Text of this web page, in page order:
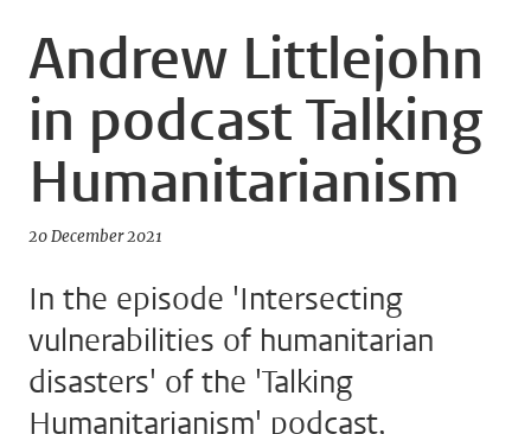
Andrew Littlejohn
in podcast Talking
Humanitarianism
20 December 2021
In the episode 'Intersecting
vulnerabilities of humanitarian
disasters' of the 'Talking
Humanitarianism' podcast,